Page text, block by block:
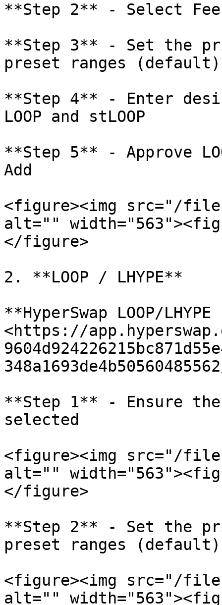
**Step 2** - Select
**Step 3** - Set the
preset ranges (default)
**Step 4** - Enter
LOOP and stLOOP
**Step 5** - Approve
Add
<figure><img src="/files/
alt=""
</figure>
2. **LOOP / LHYPE**
**HyperSwap LOOP/
<https://
**Step 1** - Ensure
selected
<figure><img src="/
alt=""
</figure>
**Step 2** - Set the
preset ranges (default)
<figure><img src="/files/
alt=""